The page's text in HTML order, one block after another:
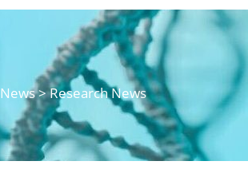
News> Research News